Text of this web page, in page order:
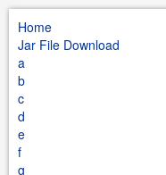
Home
Jar File Download
a
b
c
d
e
f
g